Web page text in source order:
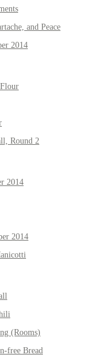
and Peace
2014
Round 2
2014
2014
(Rooms)
free Bread